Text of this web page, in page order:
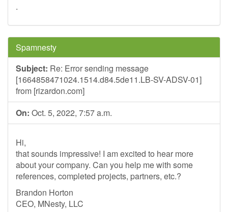
.
Spamnesty
Subject: Re: Error sending message
[1664858471024.1514.d84.5de11.LB-SV-ADSV-01]
from [rizardon.com]
On: Oct. 5, 2022, 7:57 a.m.
Hi,
that sounds impressive! I am excited to hear more
about your company. Can you help me with some
references, completed projects, partners, etc.?
Brandon Horton
CEO, MNesty, LLC